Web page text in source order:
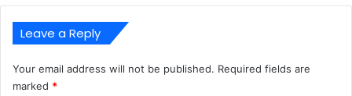
Leave a Reply
Your email address will not be published. Required fields are
marked *